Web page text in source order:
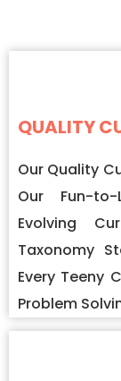
QUALITY
Our Quality
Our Fun-
Evolving
Taxonomy
Every Teeny
Problem